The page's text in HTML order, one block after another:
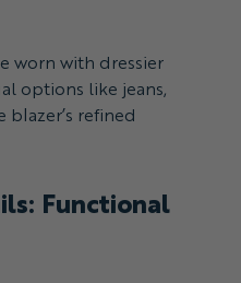
worn with dressier
options like jeans,
refined
Functional